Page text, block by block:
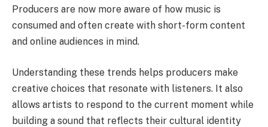
Producers are now more aware of how music is
consumed and often create with short-form content
and online audiences in mind.
Understanding these trends helps producers make
creative choices that resonate with listeners. It also
allows artists to respond to the current moment while
building a sound that reflects their cultural identity